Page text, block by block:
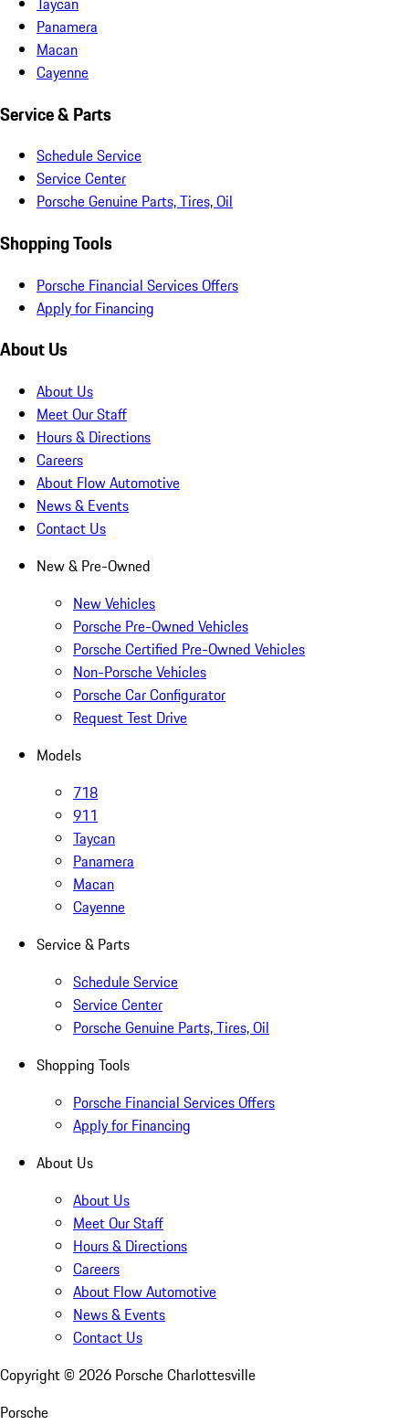
Panamera
Macan
Cayenne
Service & Parts
Schedule Service
Service Center
Porsche Genuine Parts, Tires, Oil
Shopping Tools
Porsche Financial Services Offers
Apply for Financing
About Us
About Us
Meet Our Staff
Hours & Directions
Careers
About Flow Automotive
News & Events
Contact Us
New & Pre-Owned
New Vehicles
Porsche Pre-Owned Vehicles
Porsche Certified Pre-Owned Vehicles
Non-Porsche Vehicles
Porsche Car Configurator
Request Test Drive
Models
718
911
Taycan
Panamera
Macan
Cayenne
Service & Parts
Schedule Service
Service Center
Porsche Genuine Parts, Tires, Oil
Shopping Tools
Porsche Financial Services Offers
Apply for Financing
About Us
About Us
Meet Our Staff
Hours & Directions
Careers
About Flow Automotive
News & Events
Contact Us
Copyright © 2026 Porsche Charlottesville
Porsche